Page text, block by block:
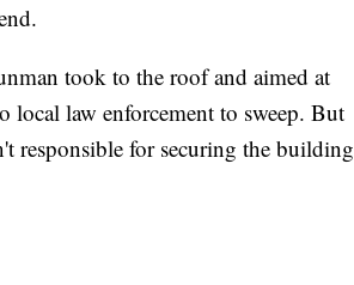
took to the roof and aimed at
local law enforcement to sweep. But
responsible for securing the building